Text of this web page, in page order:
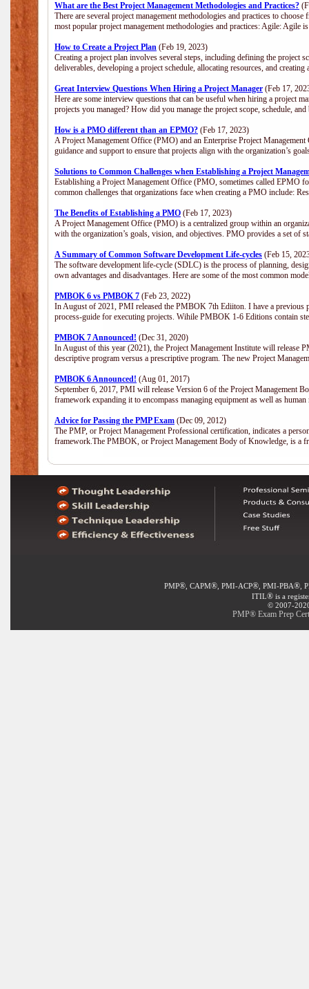
What are the Best Project Management Methodologies and Practices?
There are several project management methodologies and practices to
most popular project management methodologies and practices: Agile: Agile
How to Create a Project Plan (Feb 19, 2023)
Creating a project plan involves several steps, including defining the project
deliverables, developing a project schedule, allocating resources, and creating
Great Interview Questions When Hiring a Project Manager (Feb 17,
Here are some interview questions that can be useful when hiring a project
projects you managed? How did you manage the project scope, schedule,
How is a PMO different than an EPMO? (Feb 17, 2023)
A Project Management Office (PMO) and an Enterprise Project
guidance and support to ensure that projects align with the organization’s
Solutions to Common Challenges when Establishing a Project
Establishing a Project Management Office (PMO, sometimes called EPMO
common challenges that organizations face when creating a PMO include:
The Benefits of Establishing a PMO (Feb 17, 2023)
A Project Management Office (PMO) is a centralized group within an
with the organization’s goals, vision, and objectives. PMO provides a set of
A Summary of Common Software Development Life-cycles (Feb 15,
The software development life-cycle (SDLC) is the process of planning,
own advantages and disadvantages. Here are some of the most common
PMBOK 6 vs PMBOK 7 (Feb 23, 2022)
In August of 2021, PMI released the PMBOK 7th Ediiton. I have a
process-guide for executing projects. Wihile PMBOK 1-6 Editions contain
PMBOK 7 Announced! (Dec 31, 2020)
In August of this year (2021), the Project Management Institute will
descriptive program versus a prescriptive program. The new Project
PMBOK 6 Announced! (Aug 01, 2017)
September 6, 2017, PMI will release Version 6 of the Project Management
framework expanding it to encompass managing equipment as well as
Advice for Passing the PMP Exam (Dec 09, 2012)
The PMP, or Project Management Professional certification, indicates a
framework.The PMBOK, or Project Management Body of Knowledge, is a
PMP®, CAPM®, PMI-ACP®, PMI-PBA®,
ITIL® is a
© 2007-
PMP® Exam Prep